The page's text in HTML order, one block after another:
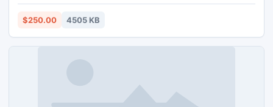
8.5) and Outlook (MS Outlook 97 and above).
$250.00 4505 KB